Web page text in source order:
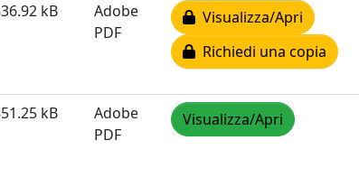
kB
Adobe
PDF
Visualizza/Apri
Richiedi una copia
kB
Adobe
PDF
Visualizza/Apri